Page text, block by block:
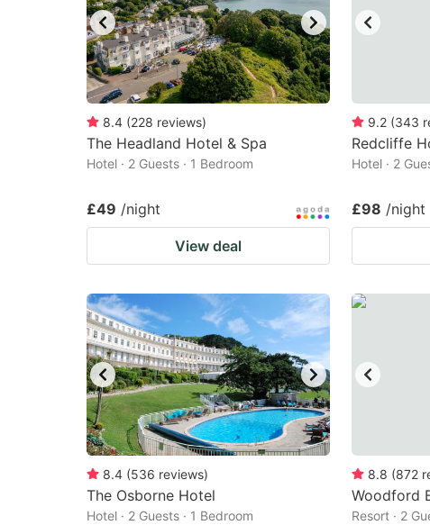
8.4 (228 reviews)
The Headland Hotel & Spa
Hotel · 2 Guests · 1 Bedroom
£49 /night
View deal
9.2 (343
Redcliffe
Hotel · 2
£98 /night
8.4 (536 reviews)
The Osborne Hotel
Hotel · 2 Guests · 1 Bedroom
8.8 (872
Woodford
Resort · 2